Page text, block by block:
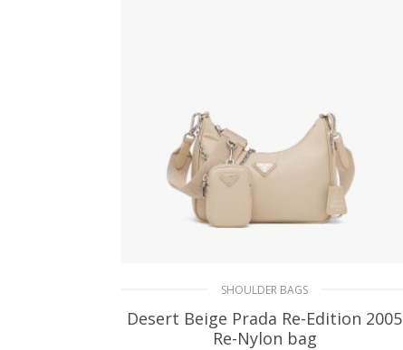
SHOULDER BAGS
Desert Beige Prada Re-Edition 2005
Re-Nylon bag